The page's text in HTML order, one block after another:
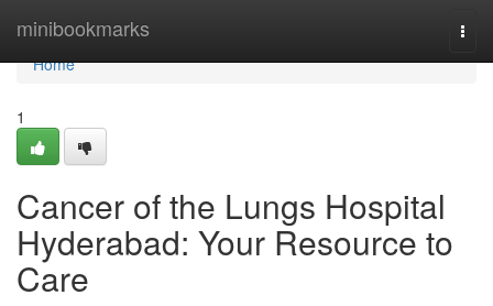
minibookmarks
Home
Home
1
Cancer of the Lungs Hospital
Hyderabad: Your Resource to
Care